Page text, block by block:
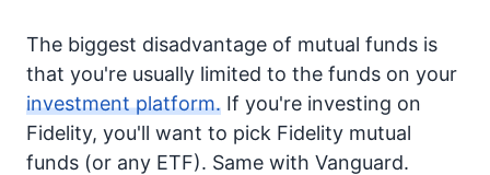
The biggest disadvantage of mutual funds is
that you're usually limited to the funds on your
investment platform. If you're investing on
Fidelity, you'll want to pick Fidelity mutual
funds (or any ETF). Same with Vanguard.